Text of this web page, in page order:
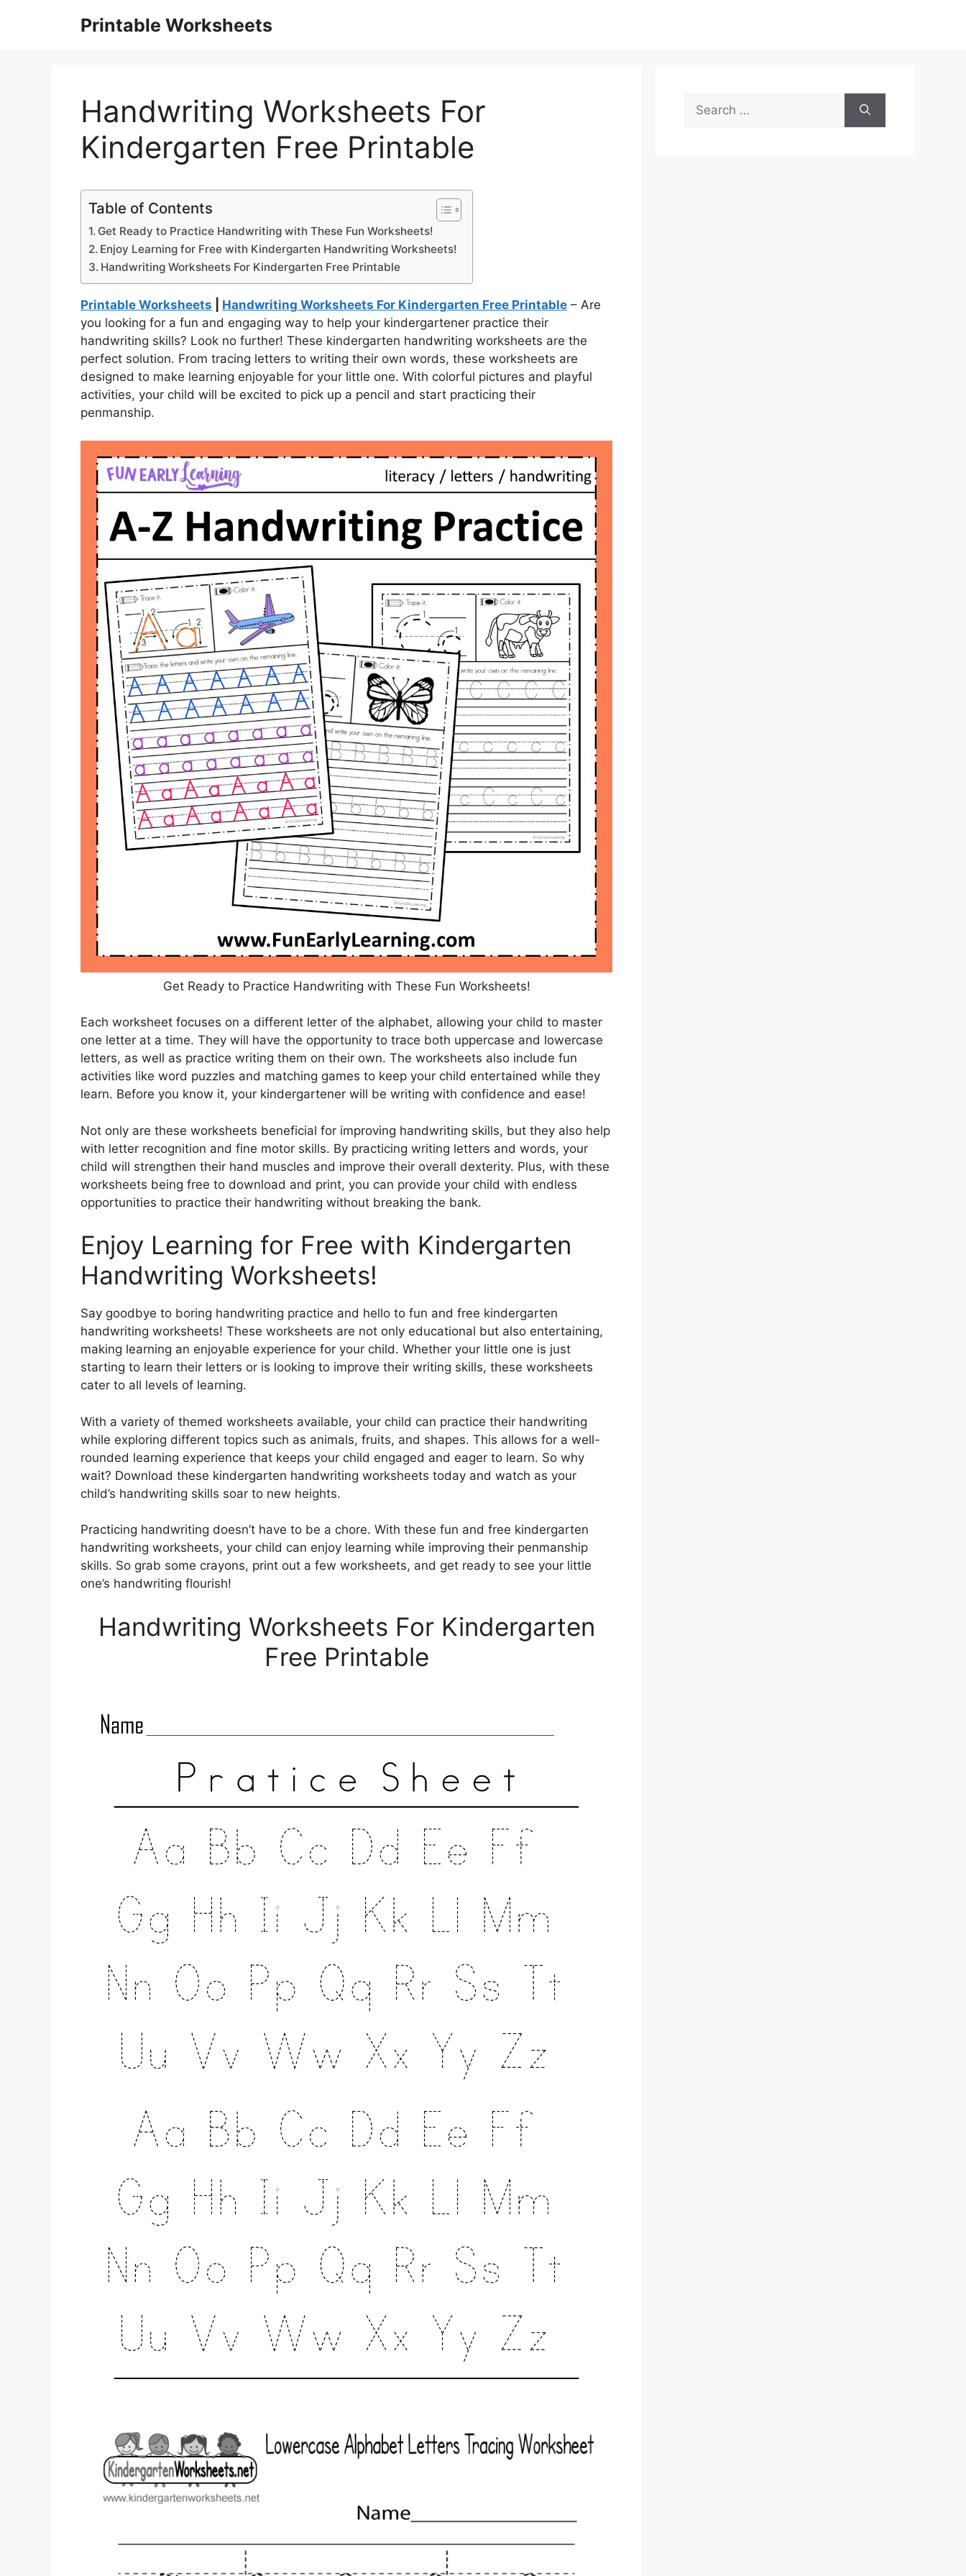
Printable Worksheets
Handwriting Worksheets For
Kindergarten Free Printable
Table of Contents
Get Ready to Practice Handwriting with These Fun Worksheets!
Enjoy Learning for Free with Kindergarten Handwriting Worksheets!
Handwriting Worksheets For Kindergarten Free Printable
Printable Worksheets Handwriting Worksheets For Kindergarten Free Printable – Are
you looking for a fun and engaging way to help your kindergartener practice their
handwriting skills? Look no further! These kindergarten handwriting worksheets are the
perfect solution. From tracing letters to writing their own words, these worksheets are
designed to make learning enjoyable for your little one. With colorful pictures and playful
activities, your child will be excited to pick up a pencil and start practicing their
penmanship.
Get Ready to Practice Handwriting with These Fun Worksheets!
Each worksheet focuses on a different letter of the alphabet, allowing your child to master
one letter at a time. They will have the opportunity to trace both uppercase and lowercase
letters, as well as practice writing them on their own. The worksheets also include fun
activities like word puzzles and matching games to keep your child entertained while they
learn. Before you know it, your kindergartener will be writing with confidence and ease!
Not only are these worksheets beneficial for improving handwriting skills, but they also help
with letter recognition and fine motor skills. By practicing writing letters and words, your
child will strengthen their hand muscles and improve their overall dexterity. Plus, with these
worksheets being free to download and print, you can provide your child with endless
opportunities to practice their handwriting without breaking the bank.
Enjoy Learning for Free with Kindergarten
Handwriting Worksheets!
Say goodbye to boring handwriting practice and hello to fun and free kindergarten
handwriting worksheets! These worksheets are not only educational but also entertaining,
making learning an enjoyable experience for your child. Whether your little one is just
starting to learn their letters or is looking to improve their writing skills, these worksheets
cater to all levels of learning.
With a variety of themed worksheets available, your child can practice their handwriting
while exploring different topics such as animals, fruits, and shapes. This allows for a well-
rounded learning experience that keeps your child engaged and eager to learn. So why
wait? Download these kindergarten handwriting worksheets today and watch as your
child’s handwriting skills soar to new heights.
Practicing handwriting doesn’t have to be a chore. With these fun and free kindergarten
handwriting worksheets, your child can enjoy learning while improving their penmanship
skills. So grab some crayons, print out a few worksheets, and get ready to see your little
one’s handwriting flourish!
Handwriting Worksheets For Kindergarten
Free Printable
Search
for: